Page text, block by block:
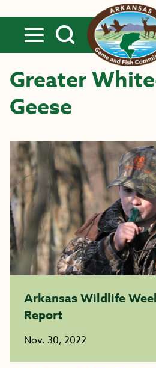
Greater
Geese
Arkansas Wildlife
Report
Nov. 30, 2022